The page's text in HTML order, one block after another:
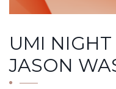
UMI NIGHT
JASON